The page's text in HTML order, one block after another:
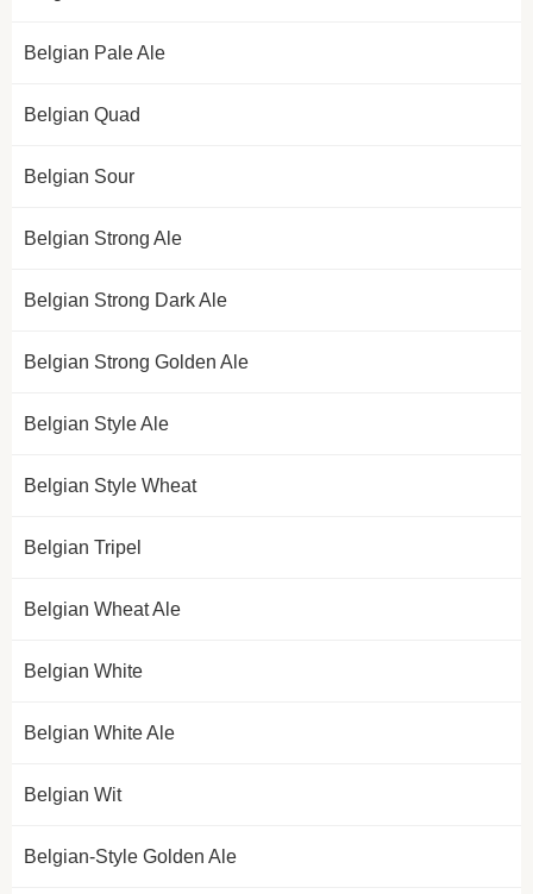
Belgian Pale Ale
Belgian Quad
Belgian Sour
Belgian Strong Ale
Belgian Strong Dark Ale
Belgian Strong Golden Ale
Belgian Style Ale
Belgian Style Wheat
Belgian Tripel
Belgian Wheat Ale
Belgian White
Belgian White Ale
Belgian Wit
Belgian-Style Golden Ale